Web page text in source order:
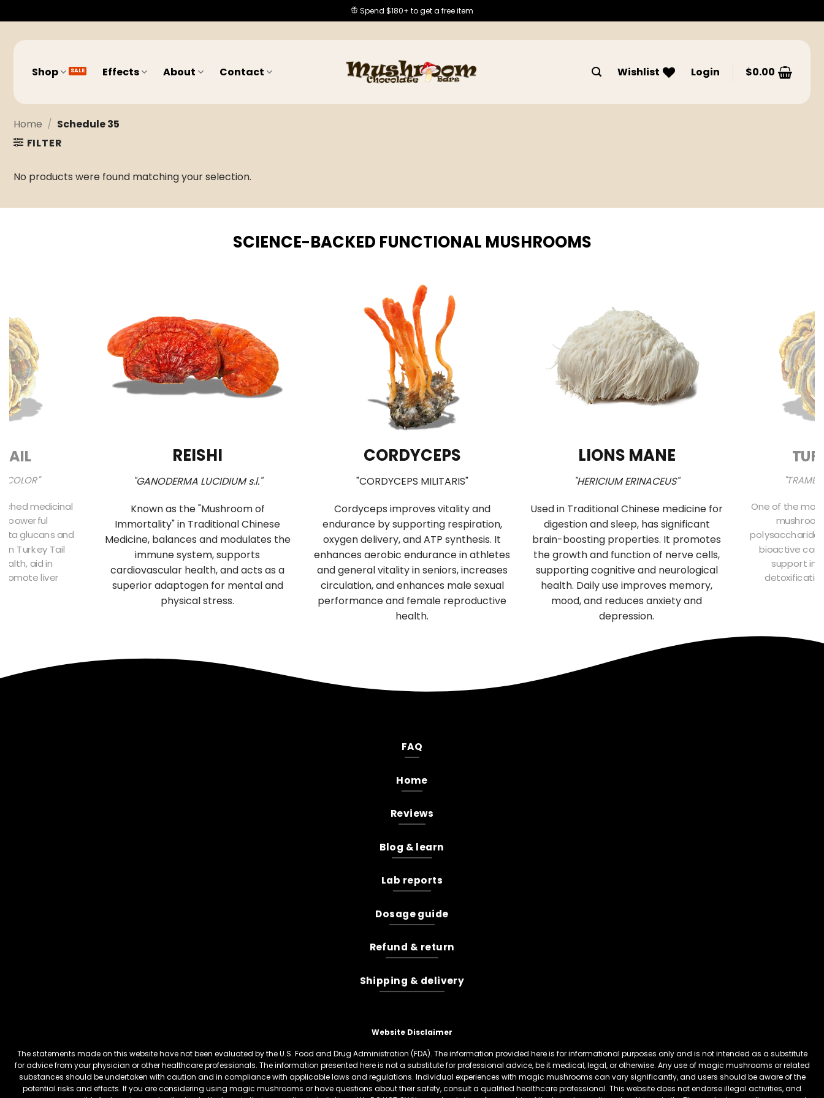
to
content
Spend $180+ to get a free item
Shop Effects About Contact Wishlist Login $0.00
Home / Schedule 35
FILTER
No products were found matching your selection.
SCIENCE-BACKED FUNCTIONAL MUSHROOMS
medicinal
powerful
glucans and
in Turkey Tail
aid in
liver
REISHI
"GANODERMA LUCIDIUM s.l."
Known as the "Mushroom of
Immortality" in Traditional Chinese
Medicine, balances and modulates the
immune system, supports
cardiovascular health, and acts as a
superior adaptogen for mental and
physical stress.
CORDYCEPS
"CORDYCEPS MILITARIS"
Cordyceps improves vitality and
endurance by supporting respiration,
oxygen delivery, and ATP synthesis. It
enhances aerobic endurance in athletes
and general vitality in seniors, increases
circulation, and enhances male sexual
performance and female reproductive
health.
LIONS MANE
"HERICIUM ERINACEUS"
Used in Traditional Chinese medicine for
digestion and sleep, has significant
brain-boosting properties. It promotes
the growth and function of nerve cells,
supporting cognitive and neurological
health. Daily use improves memory,
mood, and reduces anxiety and
depression.
One of the
bioactive
support
FAQ
Home
Reviews
Blog & learn
Lab reports
Dosage guide
Refund & return
Shipping & delivery
Website Disclaimer
The statements made on this website have not been evaluated by the U.S. Food and Drug Administration (FDA). The information provided here is for informational purposes only and is not intended as a substitute
for advice from your physician or other healthcare professionals. The information presented here is not a substitute for professional advice, be it medical, legal, or otherwise. Any use of magic mushrooms or related
substances should be undertaken with caution and in compliance with applicable laws and regulations. Individual experiences with magic mushrooms can vary significantly, and users should be aware of the
potential risks and effects. If you are considering using magic mushrooms or have questions about their safety, consult a qualified healthcare professional. This website does not endorse illegal activities, and